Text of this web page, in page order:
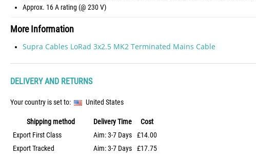
Approx. 16 A rating (@ 230 V)
More Information
Supra Cables LoRad 3x2.5 MK2 Terminated Mains Cable
DELIVERY AND RETURNS
Your country is set to: United States
Shipping method Delivery Time
Cost
Export First Class
Aim: 3-7 Days
£14.00
Export Tracked
Aim: 3-7 Days
£17.75